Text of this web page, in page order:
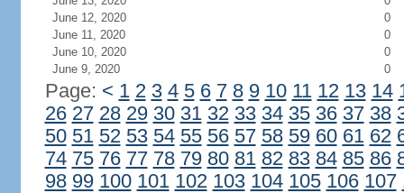
June 12, 2020
0
June 11, 2020
0
June 10, 2020
0
June 9, 2020
0
Page: < 1 2 3 4 5 6 7 8 9 10 11 12 13 14
26 27 28 29 30 31 32 33 34 35 36 37 38
50 51 52 53 54 55 56 57 58 59 60 61 62
74 75 76 77 78 79 80 81 82 83 84 85 86
98 99 100 101 102 103 104 105 106 107